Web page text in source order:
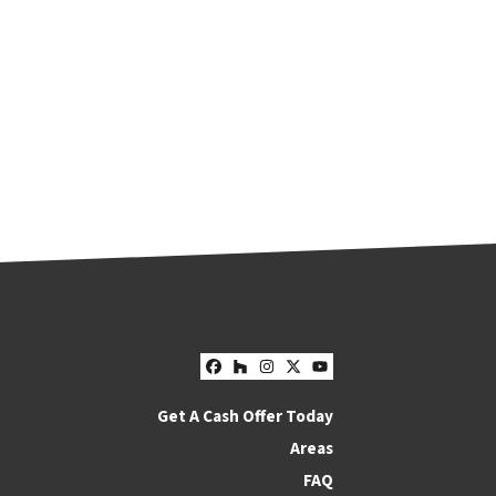
Facebook
Houzz
Instagram
Twitter
YouTube
Get A Cash Offer Today
Areas
FAQ